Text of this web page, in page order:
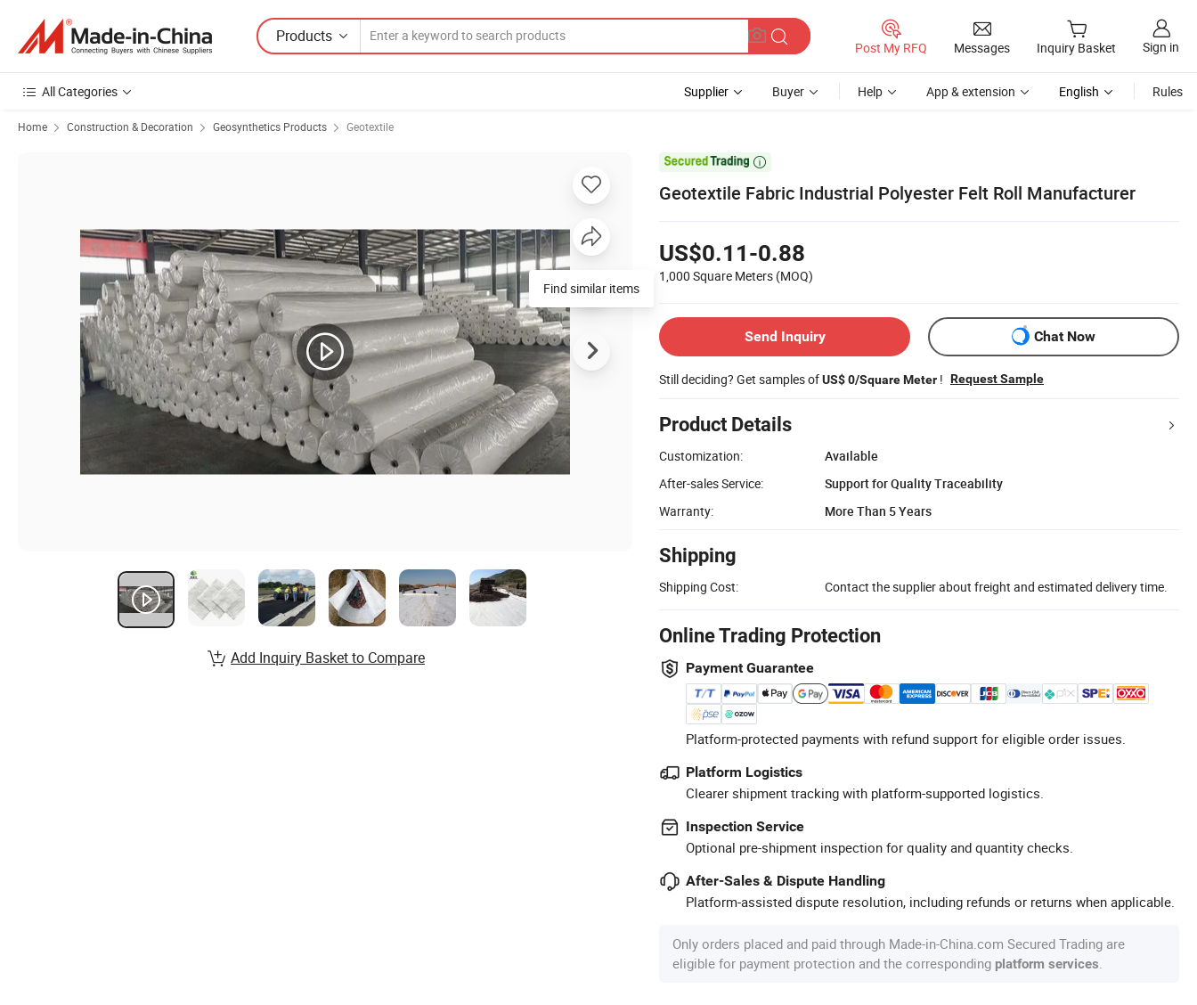
Products
Post My RFQ Messages Inquiry Basket Sign in
All Categories Supplier Buyer Help App & extension English Rules
Home Construction & Decoration Geosynthetics Products Geotextile

Geotextile Fabric Industrial Polyester Felt Roll Manufacturer
US$0.11-0.88
1,000 Square Meters (MOQ)
Send Inquiry Chat Now
Still deciding? Get samples ofUS$ 0/Square Meter ! Request Sample
Product Details
Customization:
Available
After-sales Service:
Support for Quality Traceability
Warranty:
More Than 5 Years
Shipping
Shipping Cost: Contact the supplier about freight and estimated delivery time.
Online Trading Protection
Payment Guarantee
Platform-protected payments with refund support for eligible order issues.
Platform Logistics
Clearer shipment tracking with platform-supported logistics.
Inspection Service
Optional pre-shipment inspection for quality and quantity checks.
After-Sales & Dispute Handling
Platform-assisted dispute resolution, including refunds or returns when applicable.
Only orders placed and paid through Made-in-China.com Secured Trading are
eligible for payment protection and the corresponding platform services
Find similar items
Add Inquiry Basket to Compare